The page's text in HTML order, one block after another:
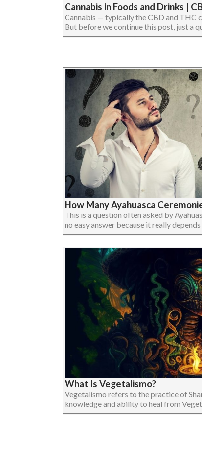
Cannabis in Foods and Drinks |
Cannabis — typically the CBD and THC
But before we continue this post, just a
How Many Ayahuasca
This is a question often asked by
no easy answer because it really
What Is Vegetalismo?
Vegetalismo refers to the practice of
knowledge and ability to heal from